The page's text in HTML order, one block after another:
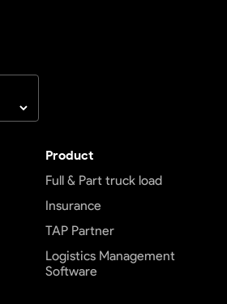
Product
Full & Part truck load
Insurance
TAP Partner
Logistics Management
Software